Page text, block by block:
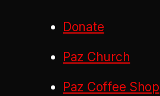
Donate
Paz Church
Paz Coffee Shop